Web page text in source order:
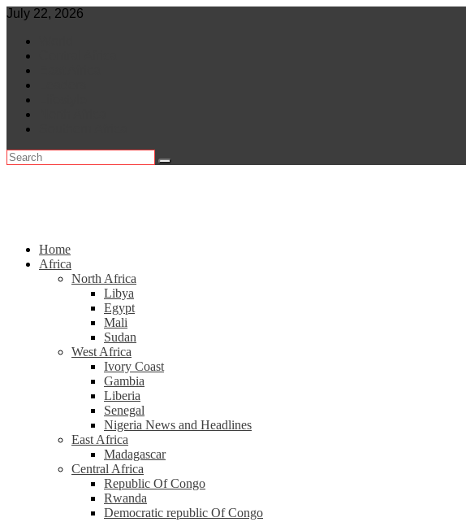
Skip
content
July 22, 2026
Home
Africa
North Africa
Libya
Egypt
Mali
Sudan
West Africa
Ivory Coast
Gambia
Liberia
Senegal
Nigeria News and Headlines
East Africa
Madagascar
Central Africa
Republic Of Congo
Rwanda
Democratic republic Of Congo